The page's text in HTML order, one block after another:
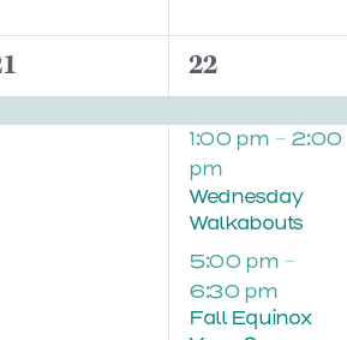
3
events,
22
1:00 pm – 2:00
pm
Wednesday
Walkabouts
5:00 pm –
6:30 pm
Fall Equinox